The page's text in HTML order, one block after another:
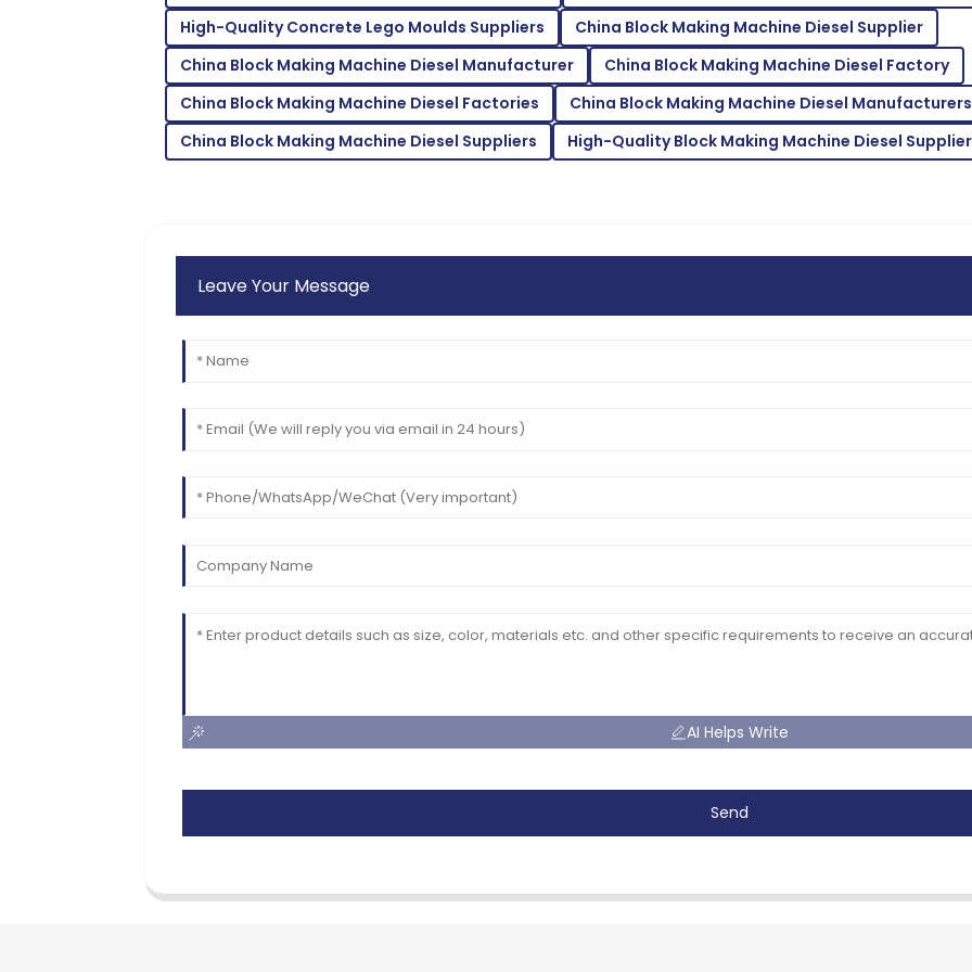
E
Emma
Scott
Thrilled with the product! The support staff were very attentive and
helpful.
15 June 2025
A
Alice
Thompson
From quality to service,
14 June 2025
High-Quality Concrete Lego Moulds Suppliers
China Block Making Machine Diesel Supplier
China Block Making Machine Diesel Manufacturer
China Block Making Machine Diesel Factory
China Block Making Machine Diesel Factories
China Block Making Machine Diesel Manufacturers
China Block Making Machine Diesel Suppliers
High-Quality Block Making Machine Diesel Supplier
Leave Your Message
AI Helps Write
Send